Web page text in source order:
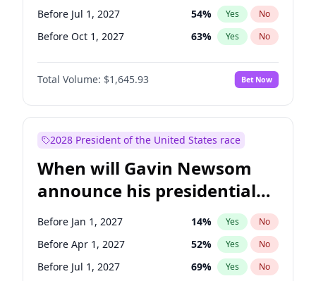
Before Jul 1, 2027 54% Yes No
Before Oct 1, 2027 63% Yes No
Total Volume: $1,645.93 Bet Now
2028 President of the United States race
When will Gavin Newsom
announce his presidential
candidacy?
Before Jan 1, 2027 14% Yes No
Before Apr 1, 2027 52% Yes No
Before Jul 1, 2027 69% Yes No